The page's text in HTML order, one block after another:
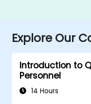
Explore Our
Introduction to
Personnel
14 Hours